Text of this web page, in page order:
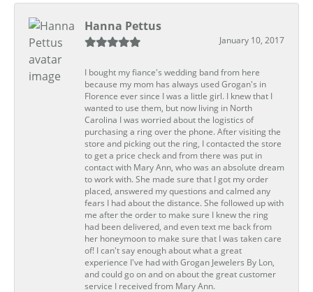
Hanna Pettus
January 10, 2017
I bought my fiance's wedding band from here
because my mom has always used Grogan's in
Florence ever since I was a little girl. I knew that I
wanted to use them, but now living in North
Carolina I was worried about the logistics of
purchasing a ring over the phone. After visiting the
store and picking out the ring, I contacted the store
to get a price check and from there was put in
contact with Mary Ann, who was an absolute dream
to work with. She made sure that I got my order
placed, answered my questions and calmed any
fears I had about the distance. She followed up with
me after the order to make sure I knew the ring
had been delivered, and even text me back from
her honeymoon to make sure that I was taken care
of! I can't say enough about what a great
experience I've had with Grogan Jewelers By Lon,
and could go on and on about the great customer
service I received from Mary Ann.